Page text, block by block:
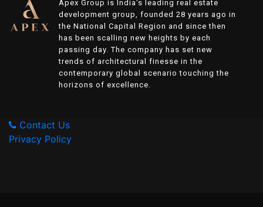
Apex Group is India's leading real estate
development group, founded 28 years ago in
the National Capital Region and since then
has been scalling new heights by each
passing day. The company has set new
trends of architectural finesse in the
contemporary global scenario touching the
horizons of excellence.
Contact Us
Privacy Policy